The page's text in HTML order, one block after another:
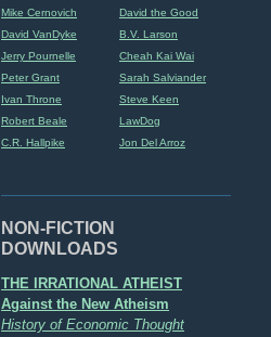
Mike Cernovich
David the Good
David VanDyke
B.V. Larson
Jerry Pournelle
Cheah Kai Wai
Peter Grant
Sarah Salviander
Ivan Throne
Steve Keen
Robert Beale
LawDog
C.R. Hallpike
Jon Del Arroz
NON-FICTION
DOWNLOADS
THE IRRATIONAL ATHEIST
Against the New Atheism
History of Economic Thought